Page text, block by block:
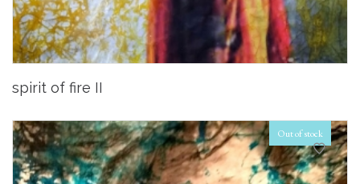
spirit of fire II
Out of stock